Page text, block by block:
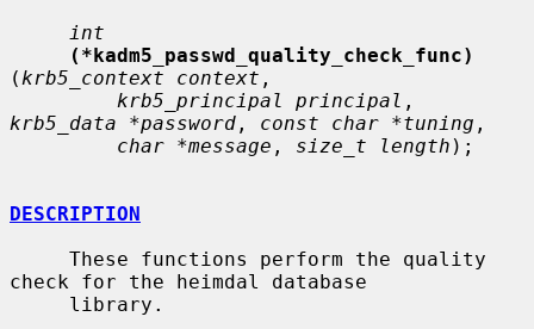
int
(*kadm5_passwd_quality_check_func)
( krb5_context context ,
krb5_principal principal
krb5_data *password , const char *tuning ,
char *message , size_t length );
DESCRIPTION
check for the heimdal database